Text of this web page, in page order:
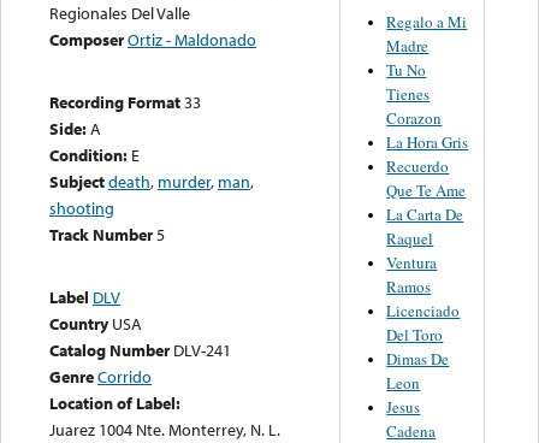
Regionales Del Valle
ComposerOrtiz - Maldonado
Recording Format33
Side:A
Condition: E
Subjectdeath, murder, man,
shooting
Track Number5
Label DLV
Country USA
Catalog Number DLV-241
GenreCorrido
Location of Label:
Juarez 1004 Nte. Monterrey, N. L.
Regalo a Mi
Madre
Tu No
Tienes
Corazon
La Hora Gris
Recuerdo
Que Te Ame
La Carta De
Raquel
Ventura
Ramos
Licenciado
Del Toro
Dimas De
Leon
Jesus
Cadena